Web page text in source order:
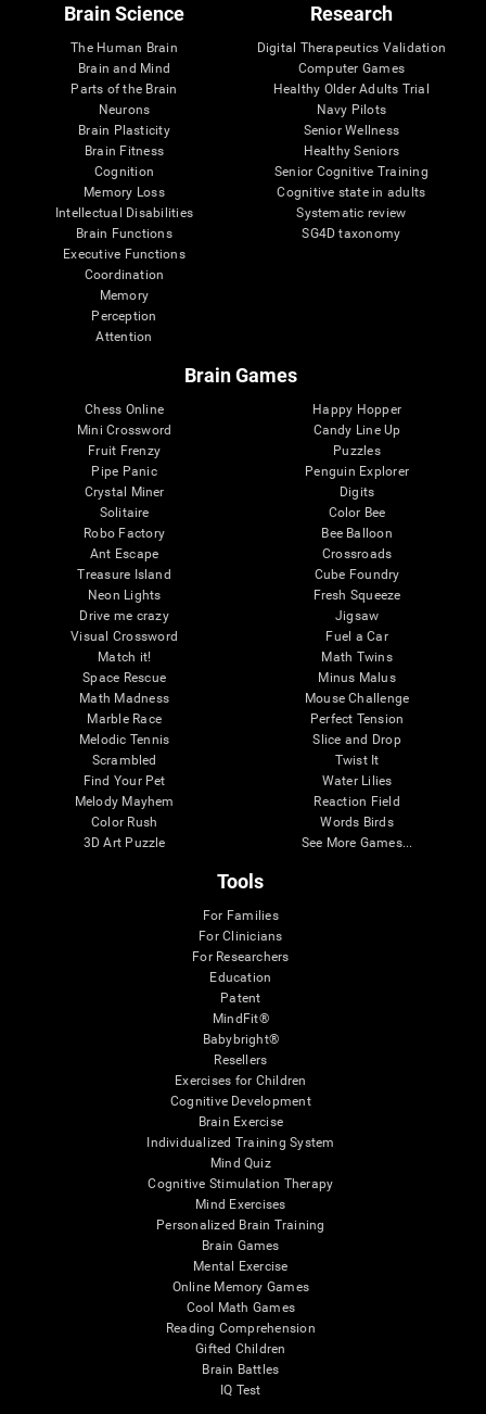
Brain Science
The Human Brain
Brain and Mind
Parts of the Brain
Neurons
Brain Plasticity
Brain Fitness
Cognition
Memory Loss
Intellectual Disabilities
Brain Functions
Executive Functions
Coordination
Memory
Perception
Attention
Research
Digital Therapeutics Validation
Computer Games
Healthy Older Adults Trial
Navy Pilots
Senior Wellness
Healthy Seniors
Senior Cognitive Training
Cognitive state in adults
Systematic review
SG4D taxonomy
Brain Games
Chess Online
Mini Crossword
Fruit Frenzy
Pipe Panic
Crystal Miner
Solitaire
Robo Factory
Ant Escape
Treasure Island
Neon Lights
Drive me crazy
Visual Crossword
Match it!
Space Rescue
Math Madness
Marble Race
Melodic Tennis
Scrambled
Find Your Pet
Melody Mayhem
Color Rush
3D Art Puzzle
Happy Hopper
Candy Line Up
Puzzles
Penguin Explorer
Digits
Color Bee
Bee Balloon
Crossroads
Cube Foundry
Fresh Squeeze
Jigsaw
Fuel a Car
Math Twins
Minus Malus
Mouse Challenge
Perfect Tension
Slice and Drop
Twist It
Water Lilies
Reaction Field
Words Birds
See More Games...
Tools
For Families
For Clinicians
For Researchers
Education
Patent
MindFit®
Babybright®
Resellers
Exercises for Children
Cognitive Development
Brain Exercise
Individualized Training System
Mind Quiz
Cognitive Stimulation Therapy
Mind Exercises
Personalized Brain Training
Brain Games
Mental Exercise
Online Memory Games
Cool Math Games
Reading Comprehension
Gifted Children
Brain Battles
IQ Test